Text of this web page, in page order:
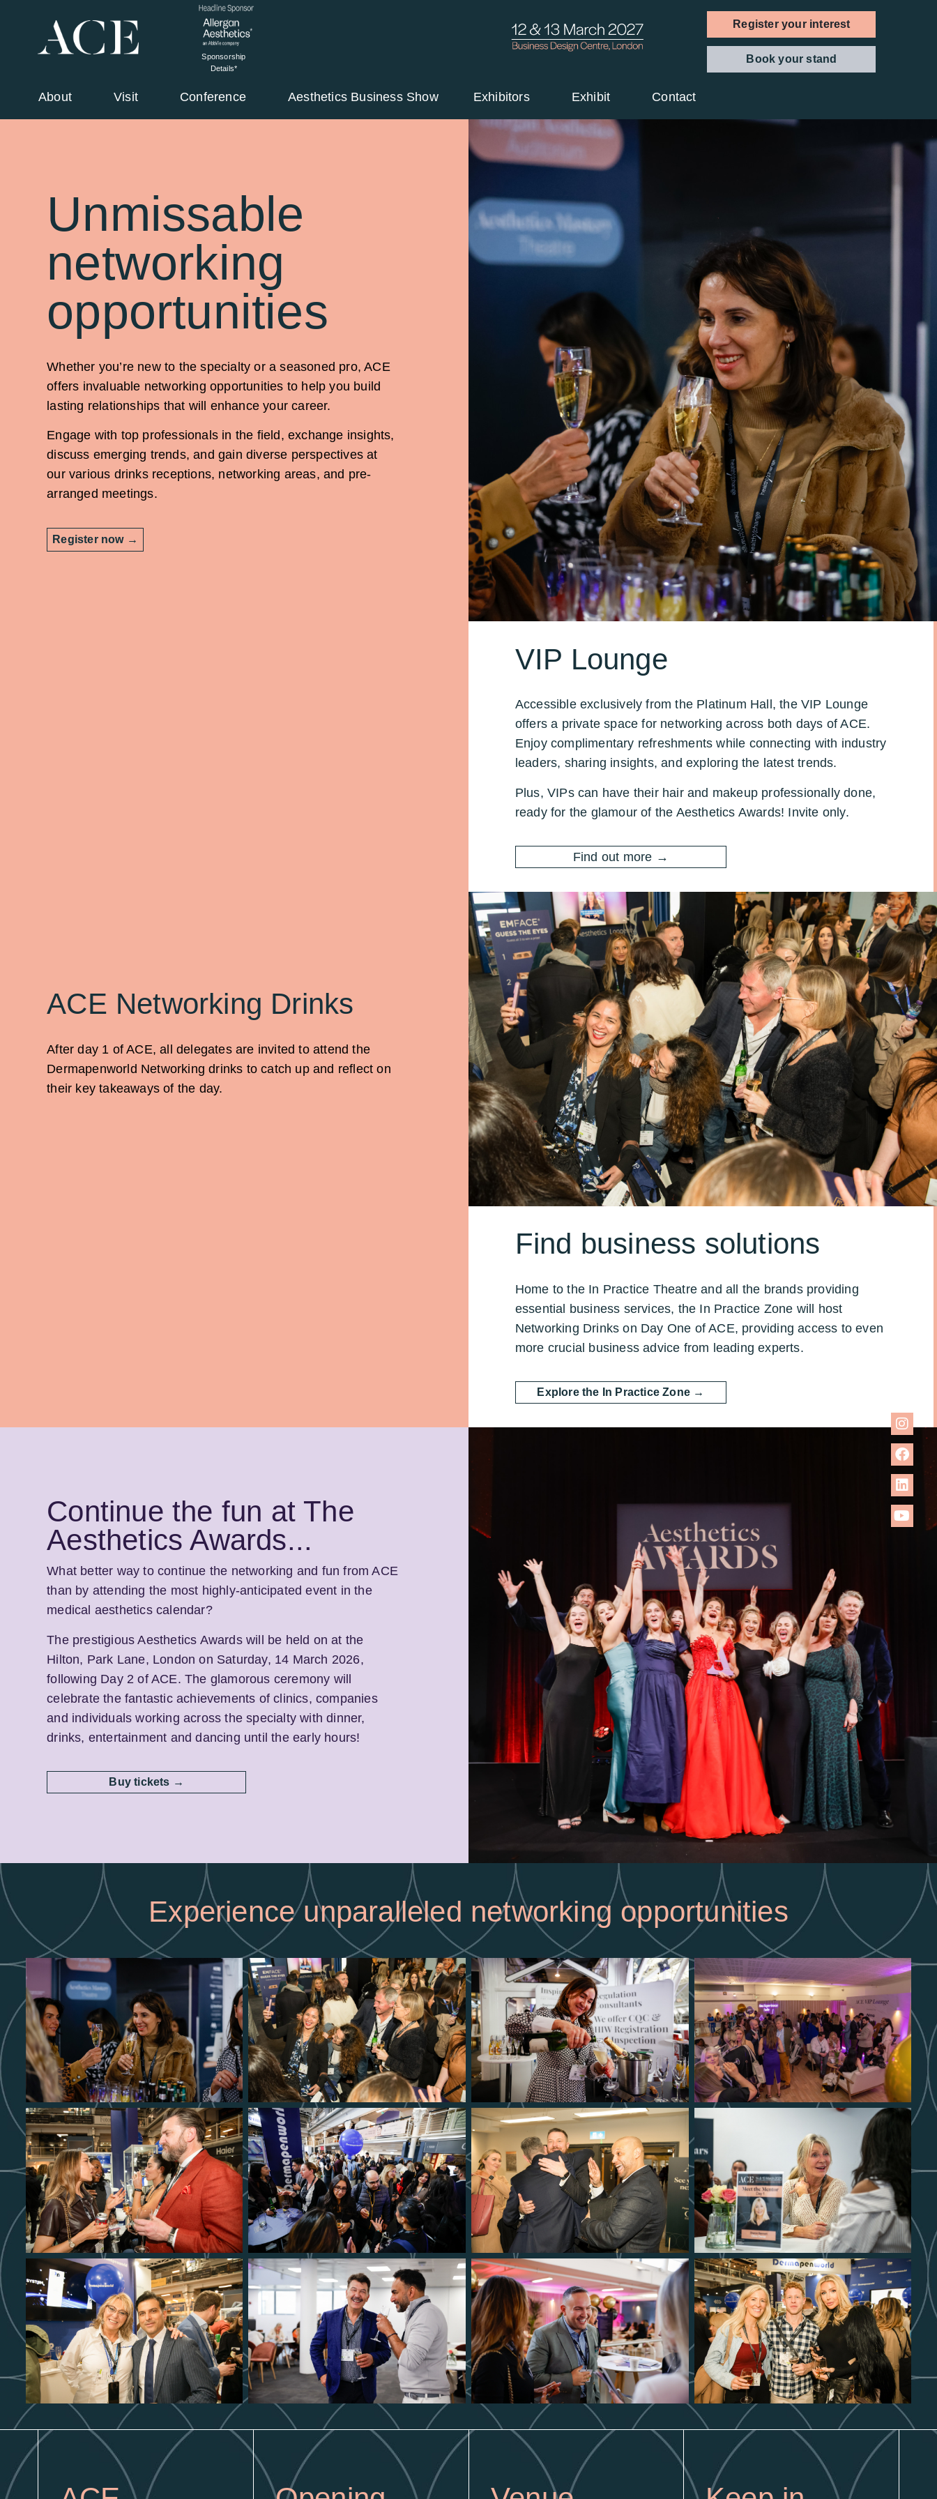
Sponsorship
Details*
Register your interest
Book your stand
About Visit Conference Aesthetics Business Show Exhibitors Exhibit Contact
Unmissable
networking
opportunities
Whether you’re new to the specialty or a seasoned pro, ACE
offers invaluable networking opportunities to help you build
lasting relationships that will enhance your career.
Engage with top professionals in the field, exchange insights,
discuss emerging trends, and gain diverse perspectives at
our various drinks receptions, networking areas, and pre-
arranged meetings.
Register now →
VIP Lounge
Accessible exclusively from the Platinum Hall, the VIP Lounge
offers a private space for networking across both days of ACE.
Enjoy complimentary refreshments while connecting with industry
leaders, sharing insights, and exploring the latest trends.
Plus, VIPs can have their hair and makeup professionally done,
ready for the glamour of the Aesthetics Awards! Invite only.
Find out more →
ACE Networking Drinks
After day 1 of ACE, all delegates are invited to attend the
Dermapenworld Networking drinks to catch up and reflect on
their key takeaways of the day.
Find business solutions
Home to the In Practice Theatre and all the brands providing
essential business services, the In Practice Zone will host
Networking Drinks on Day One of ACE, providing access to even
more crucial business advice from leading experts.
Explore the In Practice Zone →
Continue the fun at The
Aesthetics Awards...
What better way to continue the networking and fun from ACE
than by attending the most highly-anticipated event in the
medical aesthetics calendar?
The prestigious Aesthetics Awards will be held on at the
Hilton, Park Lane, London on Saturday, 14 March 2026,
following Day 2 of ACE. The glamorous ceremony will
celebrate the fantastic achievements of clinics, companies
and individuals working across the specialty with dinner,
drinks, entertainment and dancing until the early hours!
Buy tickets →
Experience unparalleled networking opportunities